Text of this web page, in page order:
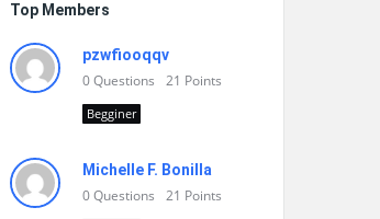
Top Members
pzwfiooqqv
0Questions 21 Points
Begginer
Michelle F. Bonilla
0Questions 21 Points